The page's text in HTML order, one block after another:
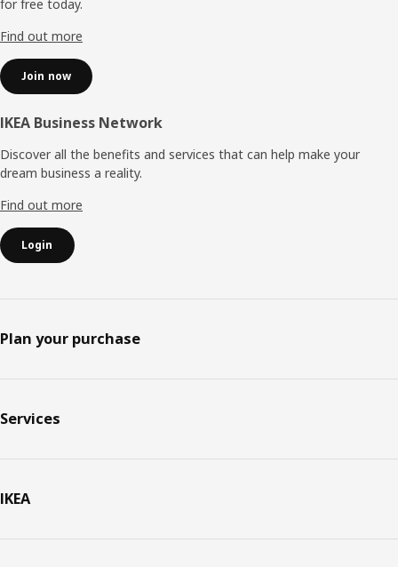
for free today.
Find out more
Join now
IKEA Business Network
Discover all the benefits and services that can help make your
dream business a reality.
Find out more
Login
Plan your purchase
Services
IKEA